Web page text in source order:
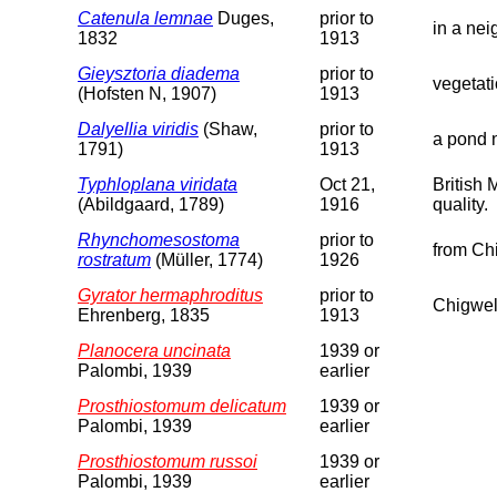
Catenula lemnae Duges,
1832
prior to
1913
in a
Gieysztoria diadema
(Hofsten N, 1907)
prior to
1913
Dalyellia viridis (Shaw,
1791)
prior to
1913
a pond
Typhloplana viridata
(Abildgaard, 1789)
Oct 21,
1916
British
quality.
Rhynchomesostoma
rostratum (Müller, 1774)
prior to
1926
from
Gyrator hermaphroditus
Ehrenberg, 1835
prior to
1913
Planocera uncinata
Palombi, 1939
1939 or
earlier
Prosthiostomum delicatum
Palombi, 1939
1939 or
earlier
Prosthiostomum russoi
Palombi, 1939
1939 or
earlier